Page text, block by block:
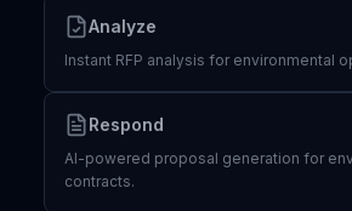
Analyze
Instant RFP analysis for environmental
Respond
AI-powered proposal generation for
contracts.